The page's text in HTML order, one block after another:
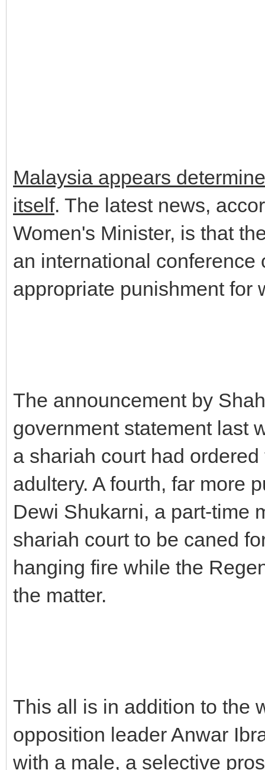
Malaysia appears
itself. The latest news,
Women's Minister, is that
an international
appropriate punishment for
The announcement by
government statement last
a shariah court had
adultery. A fourth, far more
Dewi Shukarni, a part-time
shariah court to be caned
hanging fire while the
the matter.
This all is in addition to the
opposition leader Anwar
with a male, a selective